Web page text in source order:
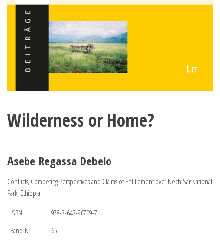
Wilderness or Home?
Asebe Regassa Debelo
Conflicts, Competing Perspectives and Claims of Entitlement over Nech Sar National
Park, Ethiopia
ISBN
978-3-643-90709-7
Band-Nr.
66